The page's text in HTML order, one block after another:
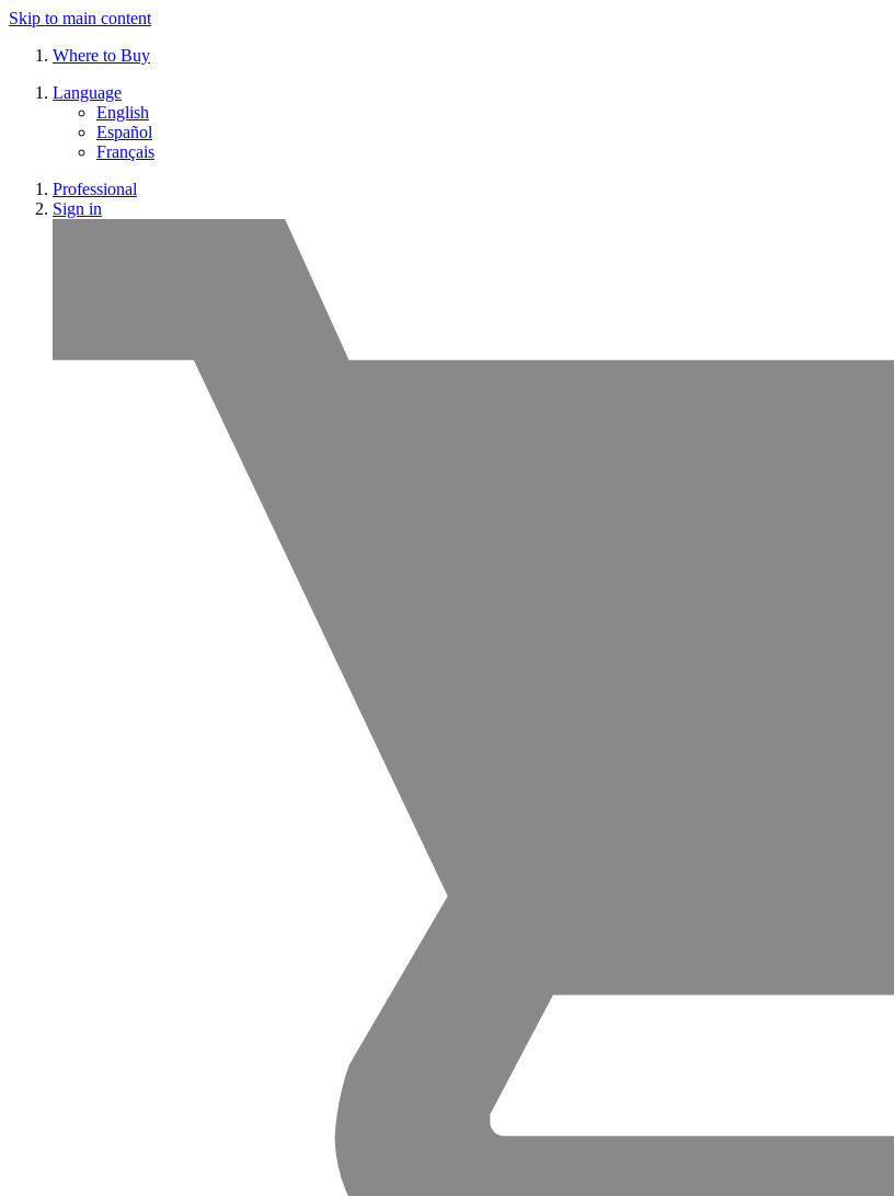
Skip to main content
Where to Buy
Language
English
Español
Français
Professional
Sign in